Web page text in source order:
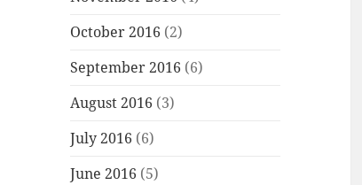
October 2016 (2)
September 2016 (6)
August 2016 (3)
July 2016 (6)
June 2016 (5)